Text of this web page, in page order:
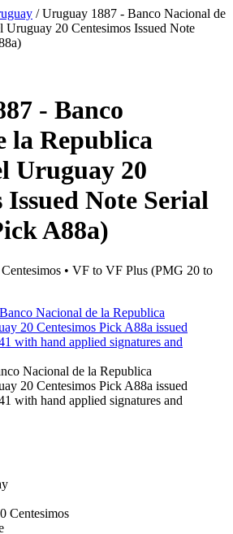
/Uruguay 1887 - Banco Nacional de
Uruguay 20 Centesimos Issued Note
- Banco
la Republica
Uruguay 20
Issued Note Serial
A88a)
Centesimos • VF to VF Plus (PMG 20 to
Nacional de la Republica
20 Centesimos Pick A88a issued
with hand applied signatures and
Centesimos